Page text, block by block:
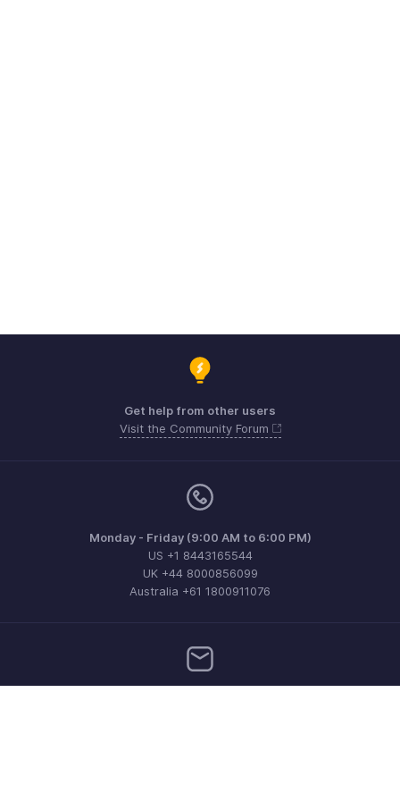
Get help from other users
Visit the Community Forum
Monday - Friday (9:00 AM to 6:00 PM)
US +1 8443165544
UK +44 8000856099
Australia +61 1800911076